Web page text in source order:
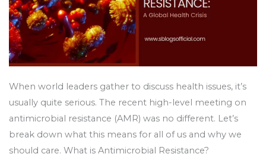
When world leaders gather to discuss health issues, it’s
usually quite serious. The recent high-level meeting on
antimicrobial resistance (AMR) was no different. Let’s
break down what this means for all of us and why we
should care. What is Antimicrobial Resistance?